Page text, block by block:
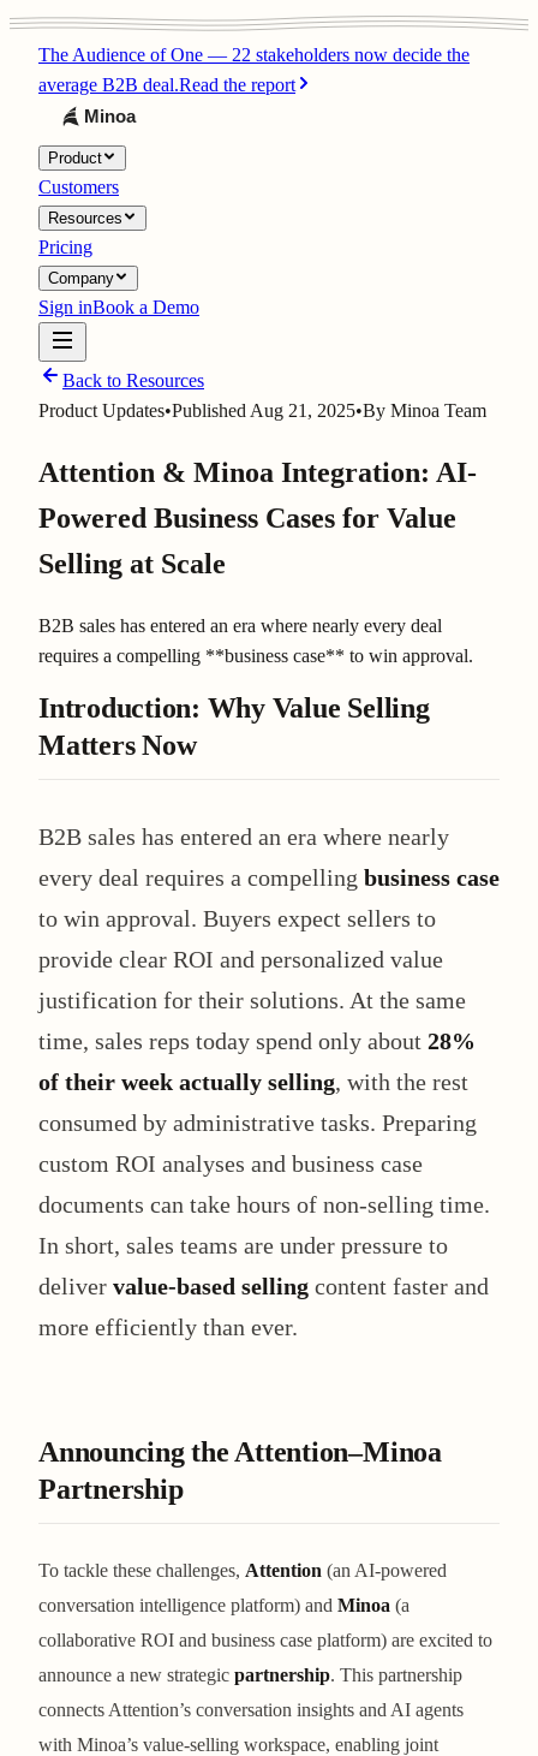
The Audience of One — 22 stakeholders now decide the
average B2B deal.Read the report
Product
Customers
Resources
Pricing
Company
Sign inBook a Demo
Back to Resources
Product Updates•Published Aug 21, 2025•By Minoa Team
Attention & Minoa Integration: AI-
Powered Business Cases for Value
Selling at Scale
B2B sales has entered an era where nearly every deal
requires a compelling **business case** to win approval.
Introduction: Why Value Selling
Matters Now
B2B sales has entered an era where nearly
every deal requires a compelling business case
to win approval. Buyers expect sellers to
provide clear ROI and personalized value
justification for their solutions. At the same
time, sales reps today spend only about 28%
of their week actually selling, with the rest
consumed by administrative tasks. Preparing
custom ROI analyses and business case
documents can take hours of non-selling time.
In short, sales teams are under pressure to
deliver value-based selling content faster and
more efficiently than ever.
Announcing the Attention–Minoa
Partnership
To tackle these challenges, Attention (an AI-powered
conversation intelligence platform) and Minoa (a
collaborative ROI and business case platform) are excited to
announce a new strategic partnership. This partnership
connects Attention’s conversation insights and AI agents
with Minoa’s value-selling workspace, enabling joint